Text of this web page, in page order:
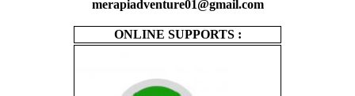
merapiadventure01@gmail.com
ONLINE SUPPORTS :